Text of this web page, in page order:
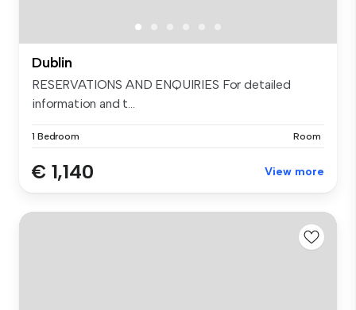
Dublin
RESERVATIONS AND ENQUIRIES For detailed
information and t...
1 Bedroom Room
€ 1,140 View more